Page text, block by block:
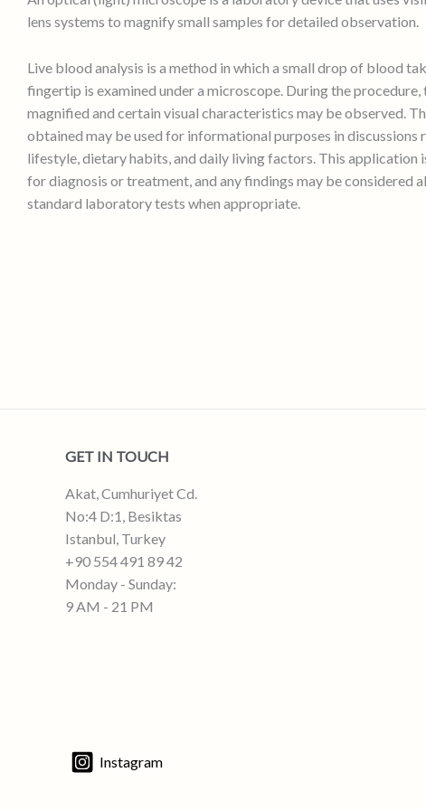
lens systems to magnify small samples for detailed observation.
Live blood analysis is a method in which a small drop of blood
fingertip is examined under a microscope. During the procedure,
magnified and certain visual characteristics may be observed.
obtained may be used for informational purposes in discussions
lifestyle, dietary habits, and daily living factors. This application
for diagnosis or treatment, and any findings may be considered
standard laboratory tests when appropriate.
GET IN TOUCH
Akat, Cumhuriyet Cd.
No:4 D:1, Besiktas
Istanbul, Turkey
+90 554 491 89 42
Monday - Sunday:
9 AM - 21 PM
Instagram